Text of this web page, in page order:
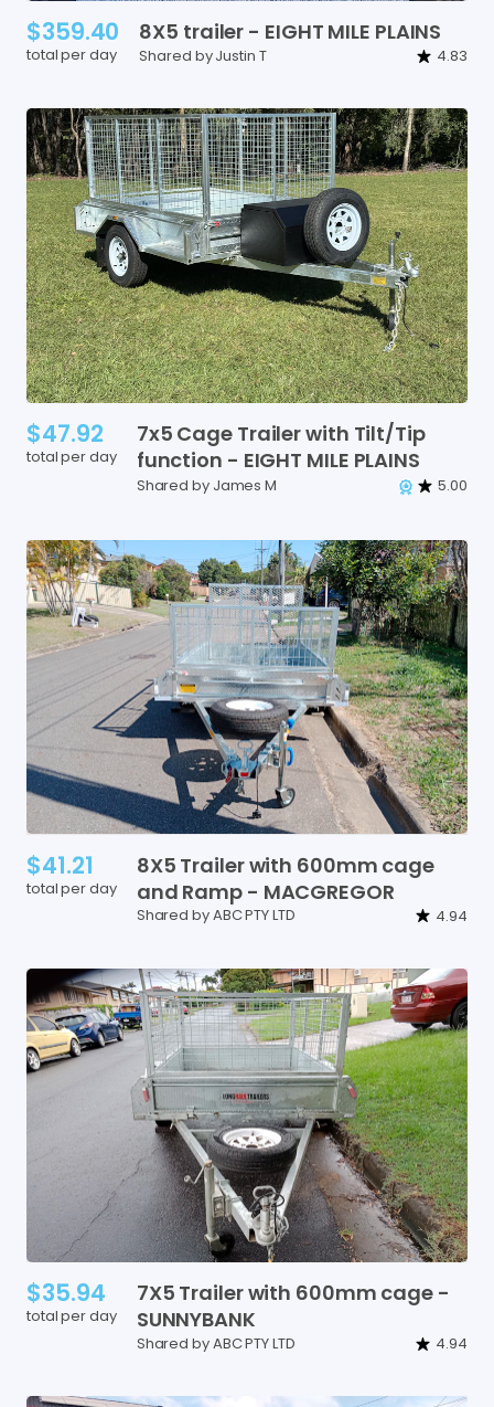
$359.40
total per day
8X5 trailer - EIGHT MILE PLAINS
Shared by Justin T 4.83
$47.92
total per day
7x5 Cage Trailerwith Tilt​/​Tip
function - EIGHT MILE PLAINS
Shared by James M 5.00
$41.21
total per day
8X5 Trailerwith 600mm cage
and Ramp - MACGREGOR
Shared by ABC PTY LTD 4.94
$35.94
total per day
7X5 Trailerwith 600mm cage -
SUNNYBANK
Shared by ABC PTY LTD 4.94